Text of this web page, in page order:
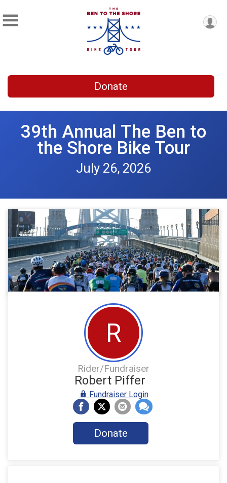
Donate
39th Annual The Ben to
the Shore Bike Tour
July 26, 2026
R
Rider/Fundraiser
Robert Piffer
Fundraiser Login
Donate